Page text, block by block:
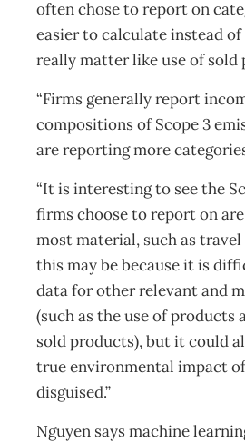
often chose to report on
easier to calculate instead
really matter like use of sold
“Firms generally report
compositions of Scope 3
are reporting more
“It is interesting to see the
firms choose to report on
most material, such as
this may be because it is
data for other relevant and
(such as the use of products
sold products), but it could
true environmental impact
disguised.”
Nguyen says machine